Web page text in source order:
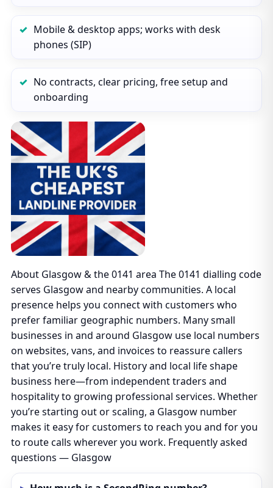
Mobile & desktop apps; works with desk
phones (SIP)
No contracts, clear pricing, free setup and
onboarding
About Glasgow & the 0141 area The 0141 dialling code
serves Glasgow and nearby communities. A local
presence helps you connect with customers who
prefer familiar geographic numbers. Many small
businesses in and around Glasgow use local numbers
on websites, vans, and invoices to reassure callers
that you’re truly local. History and local life shape
business here—from independent traders and
hospitality to growing professional services. Whether
you’re starting out or scaling, a Glasgow number
makes it easy for customers to reach you and for you
to route calls wherever you work. Frequently asked
questions — Glasgow